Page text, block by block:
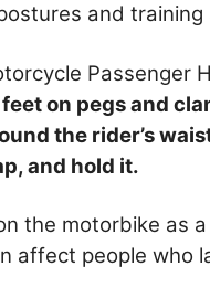
and
Passenger
on pegs and
the rider’s
and hold it.
the motorbike as
affect people who